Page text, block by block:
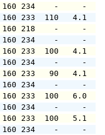
160
160 233
160 218
160 234
160 233
160 234
160 233
160
160 233
160
160 233
160